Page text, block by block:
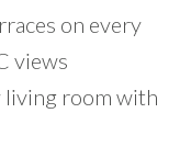
on every
views
living room with